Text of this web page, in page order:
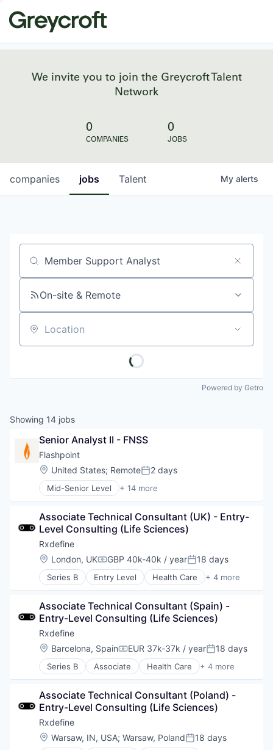
We invite you to join the Greycroft Talent
Network
0
COMPANIES
0
JOBS
jobs
companies Talent My alerts
Job title, company or keyword
On-site & Remote
Location
Powered by Getro
Showing 14 jobs
Senior Analyst II - FNSS
Flashpoint
Location:
United States; RemotePosted:
2 days
Mid-Senior Level + 14 more
Business And Industrial
Cyber Security
Data & Analytics
Enterprise Software
Hardware
Information Security
IT Security
Privacy and Security
Professional / Business Services
Security
Software
Telecommunications
Associate Technical Consultant (UK) - Entry-
Level Consulting (Life Sciences)
Rxdefine
Location:
London, UKCompensation:
GBP 40k-40k / yearPosted:
18 days
Series B Entry Level Health Care + 4 more
Manufacturing
SaaS
Software
Associate Technical Consultant (Spain) -
Entry-Level Consulting (Life Sciences)
Rxdefine
Location:
Barcelona, SpainCompensation:
EUR 37k-37k / yearPosted:
18 days
Series B Associate Health Care + 4 more
Manufacturing
SaaS
Software
Associate Technical Consultant (Poland) -
Entry-Level Consulting (Life Sciences)
Rxdefine
Location:
Warsaw, IN, USA; Warsaw, PolandPosted:
18 days